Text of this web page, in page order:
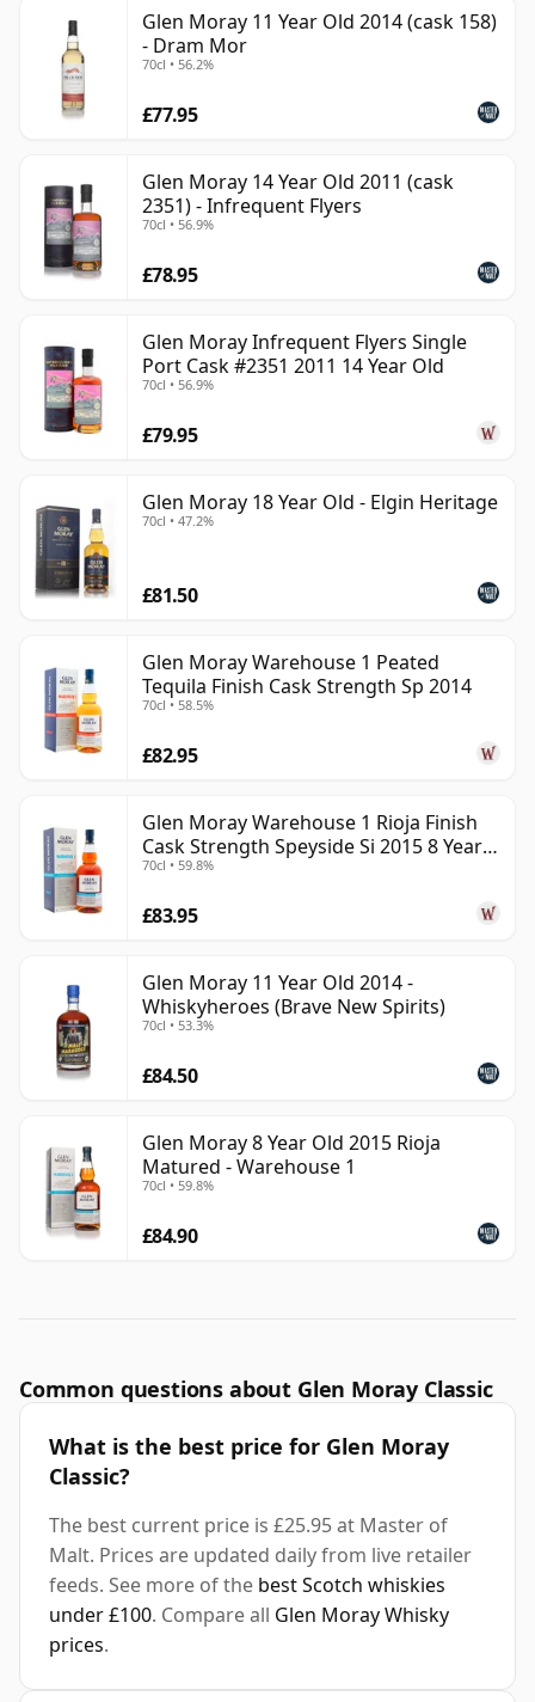
Glen Moray 11 Year Old 2014 (cask 158)
- Dram Mor
70cl • 56.2%
£77.95
Glen Moray 14 Year Old 2011 (cask
2351) - Infrequent Flyers
70cl • 56.9%
£78.95
Glen Moray Infrequent Flyers Single
Port Cask #2351 2011 14 Year Old
70cl • 56.9%
£79.95
Glen Moray 18 Year Old - Elgin Heritage
70cl • 47.2%
£81.50
Glen Moray Warehouse 1 Peated
Tequila Finish Cask Strength Sp 2014
70cl • 58.5%
£82.95
Glen Moray Warehouse 1 Rioja Finish
Cask Strength Speyside Si 2015 8 Year
Old
70cl • 59.8%
£83.95
Glen Moray 11 Year Old 2014 -
Whiskyheroes (Brave New Spirits)
70cl • 53.3%
£84.50
Glen Moray 8 Year Old 2015 Rioja
Matured - Warehouse 1
70cl • 59.8%
£84.90
Common questions about Glen Moray Classic
What is the best price for Glen Moray
Classic?
The best current price is £25.95 at Master of
Malt. Prices are updated daily from live retailer
feeds. See more of the best Scotch whiskies
under £100. Compare all Glen Moray Whisky
prices.